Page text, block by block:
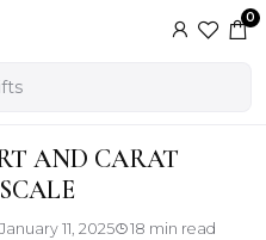
0
AND CARAT
January 11, 2025 18 min read